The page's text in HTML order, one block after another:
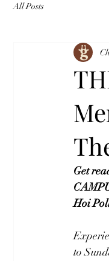
All Posts
Get
Hoi
to